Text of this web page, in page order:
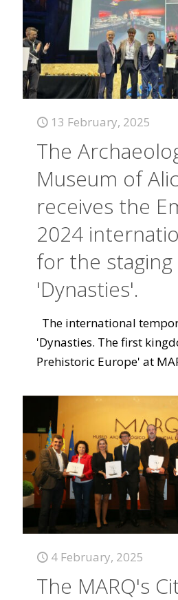
13 February, 2025
The
Museum of
receives the
2024
for the
'Dynasties'.
The international
'Dynasties. The first
Prehistoric Europe' at
4 February, 2025
The MARQ's